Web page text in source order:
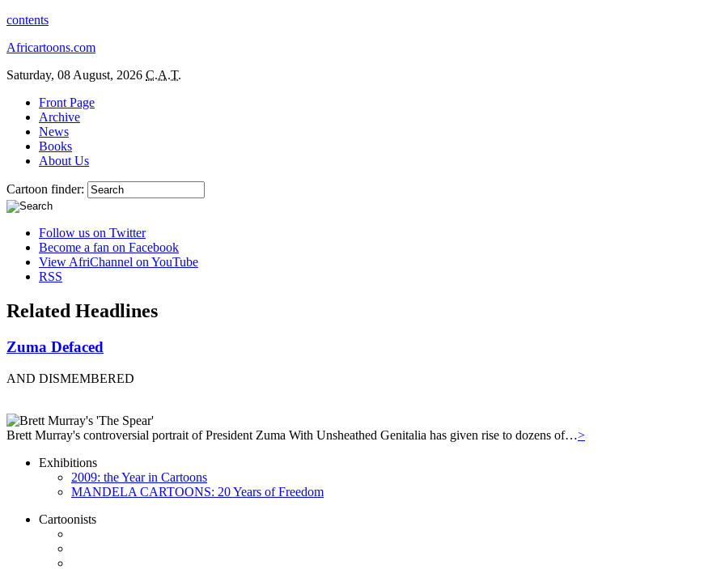
contents
Africartoons.com
Saturday, 08 August, 2026 C.A.T.
Front Page
Archive
News
Books
About Us
Cartoon finder:
Follow us on Twitter
Become a fan on Facebook
View AfriChannel on YouTube
RSS
Related Headlines
Zuma Defaced
AND DISMEMBERED
Brett Murray's controversial portrait of President Zuma With Unsheathed Genitalia has given rise to dozens of…>
Exhibitions
2009: the Year in Cartoons
MANDELA CARTOONS: 20 Years of Freedom
Cartoonists